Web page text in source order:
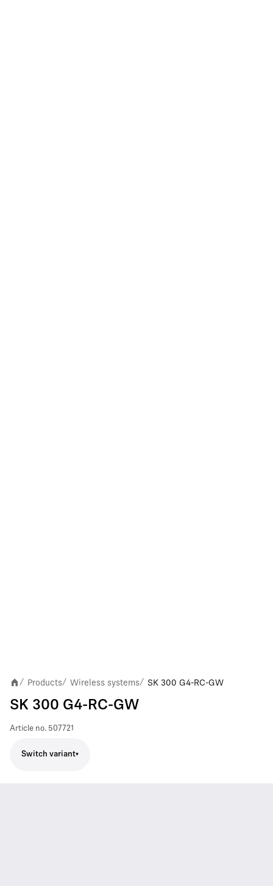
/ Products/ Wireless systems/ SK 300 G4-RC-GW
SK 300 G4-RC-GW
Article no. 507721
Switch variant